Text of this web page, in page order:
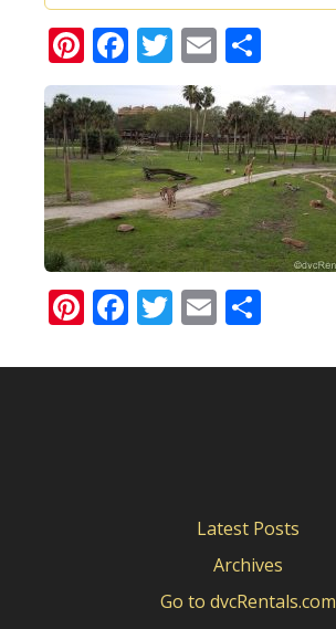
Pinterest
Facebook
Twitter
Email
Pinterest
Facebook
Twitter
Email
Latest Posts
Archives
Go to dvcRentals.com